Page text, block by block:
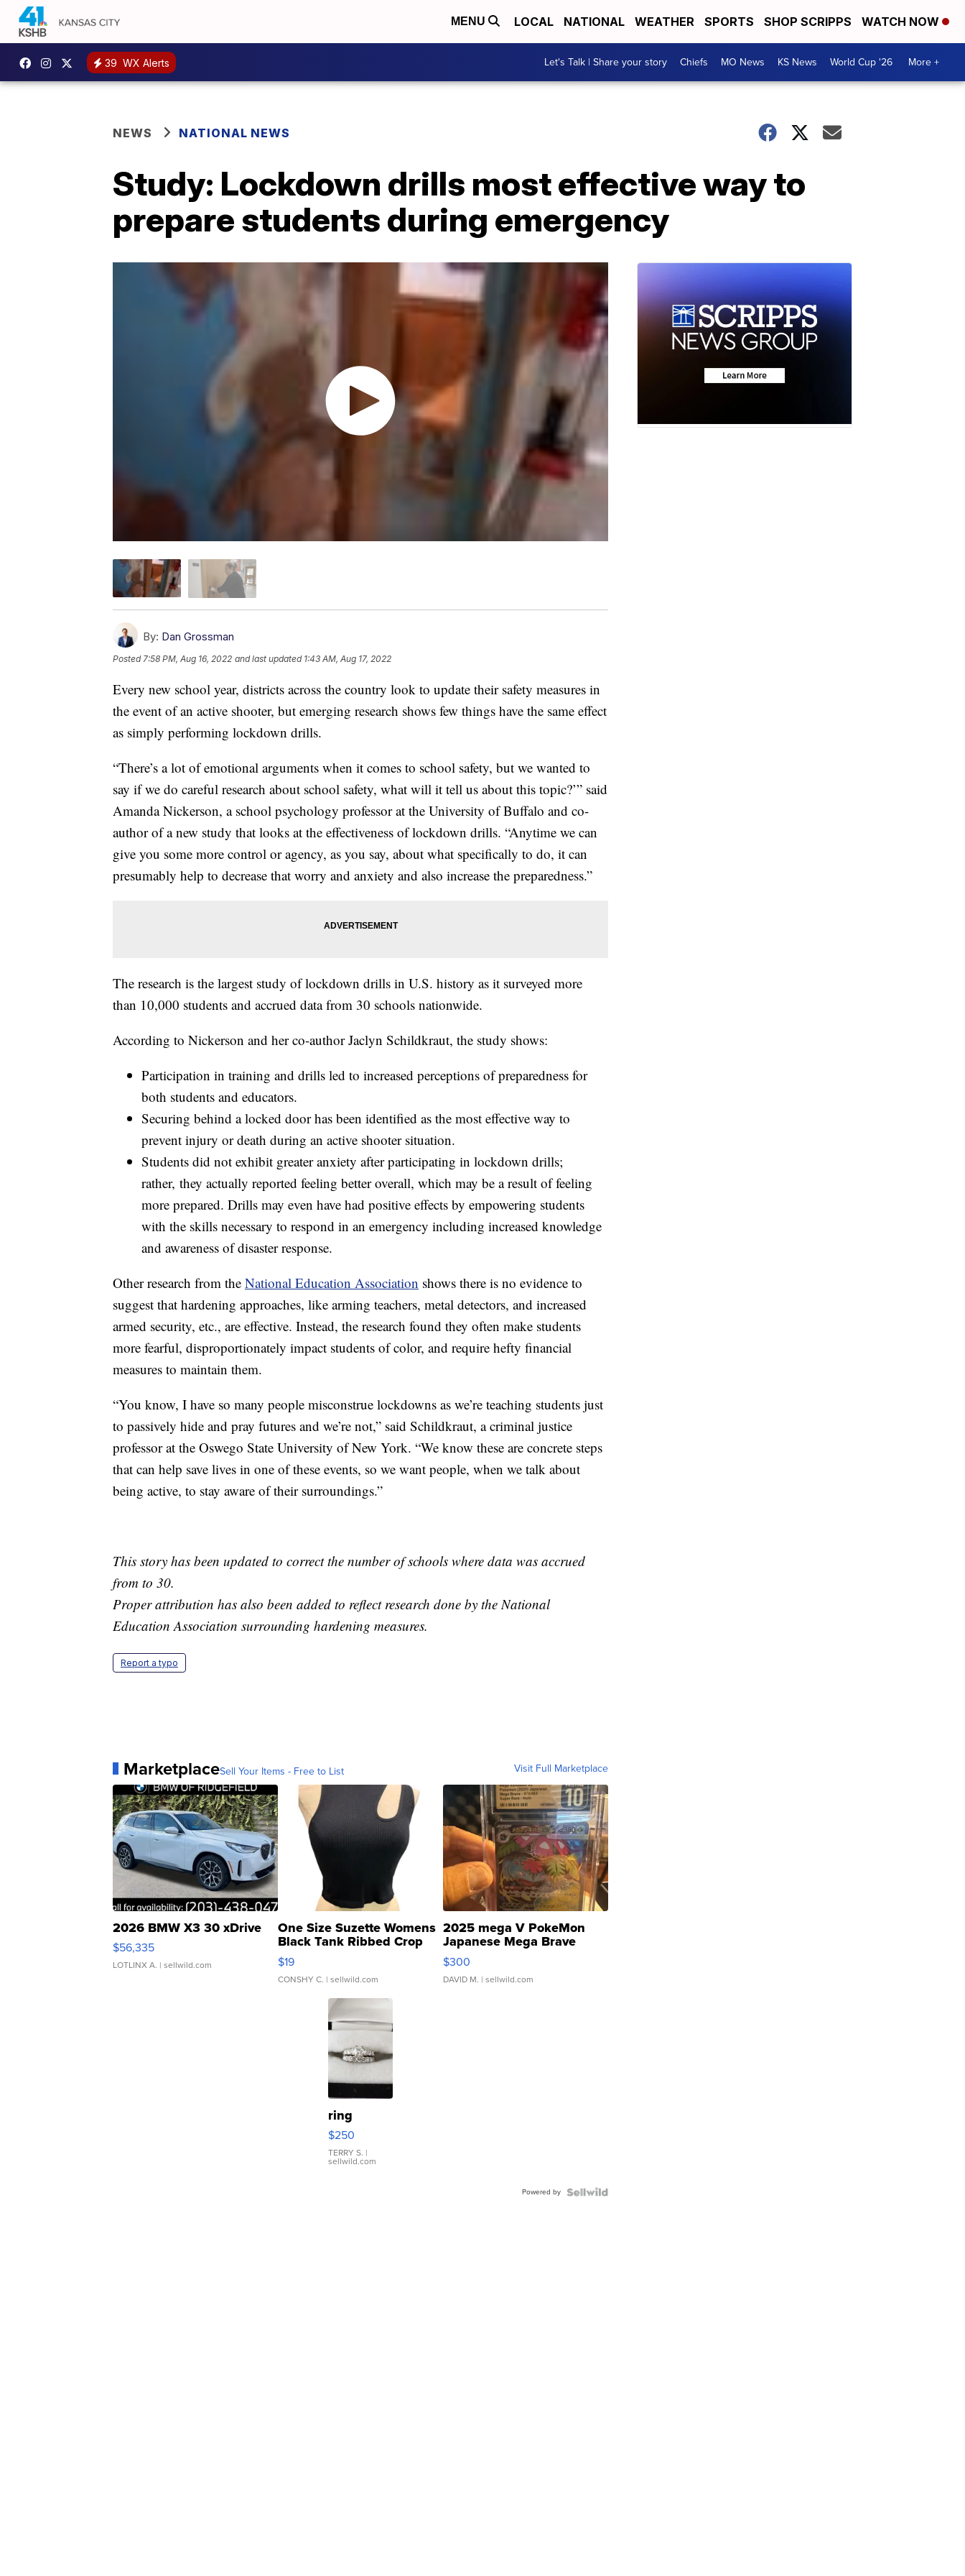
MENU LOCAL NATIONAL WEATHER SPORTS SHOP SCRIPPS WATCH NOW
39 WX Alerts Let's Talk | Share your story Chiefs MO News KS News World Cup '26 More +
NEWS NATIONAL NEWS
Study: Lockdown drills most effective way to
prepare students during emergency
By: Dan Grossman
Posted 7:58 PM, Aug 16, 2022 and last updated 1:43 AM, Aug 17, 2022
Every new school year, districts across the country look to update their safety measures in
the event of an active shooter, but emerging research shows few things have the same effect
as simply performing lockdown drills.
“There’s a lot of emotional arguments when it comes to school safety, but we wanted to
say if we do careful research about school safety, what will it tell us about this topic?’” said
Amanda Nickerson, a school psychology professor at the University of Buffalo and co-
author of a new study that looks at the effectiveness of lockdown drills. “Anytime we can
give you some more control or agency, as you say, about what specifically to do, it can
presumably help to decrease that worry and anxiety and also increase the preparedness.”
The research is the largest study of lockdown drills in U.S. history as it surveyed more
than 10,000 students and accrued data from 30 schools nationwide.
According to Nickerson and her co-author Jaclyn Schildkraut, the study shows:
Participation in training and drills led to increased perceptions of preparedness for
both students and educators.
Securing behind a locked door has been identified as the most effective way to
prevent injury or death during an active shooter situation.
Students did not exhibit greater anxiety after participating in lockdown drills;
rather, they actually reported feeling better overall, which may be a result of feeling
more prepared. Drills may even have had positive effects by empowering students
with the skills necessary to respond in an emergency including increased knowledge
and awareness of disaster response.
Other research from the National Education Association shows there is no evidence to
suggest that hardening approaches, like arming teachers, metal detectors, and increased
armed security, etc., are effective. Instead, the research found they often make students
more fearful, disproportionately impact students of color, and require hefty financial
measures to maintain them.
“You know, I have so many people misconstrue lockdowns as we’re teaching students just
to passively hide and pray futures and we’re not,” said Schildkraut, a criminal justice
professor at the Oswego State University of New York. “We know these are concrete steps
that can help save lives in one of these events, so we want people, when we talk about
being active, to stay aware of their surroundings.”
This story has been updated to correct the number of schools where data was accrued
from to 30.
Proper attribution has also been added to reflect research done by the National
Education Association surrounding hardening measures.
Report a typo
MarketplaceSell Your Items - Free to List Visit Full Marketplace
2026 BMW X3 30 xDrive
$56,335
LOTLINX A. | sellwild.com
One Size Suzette Womens
Black Tank Ribbed Crop
Asymmetrical ...
$19
CONSHY C. | sellwild.com
2025 mega V PokeMon
Japanese Mega Brave
076/063 Super Rare H...
$300
DAVID M. | sellwild.com
ring
$250
TERRY S. |
sellwild.com
Powered by